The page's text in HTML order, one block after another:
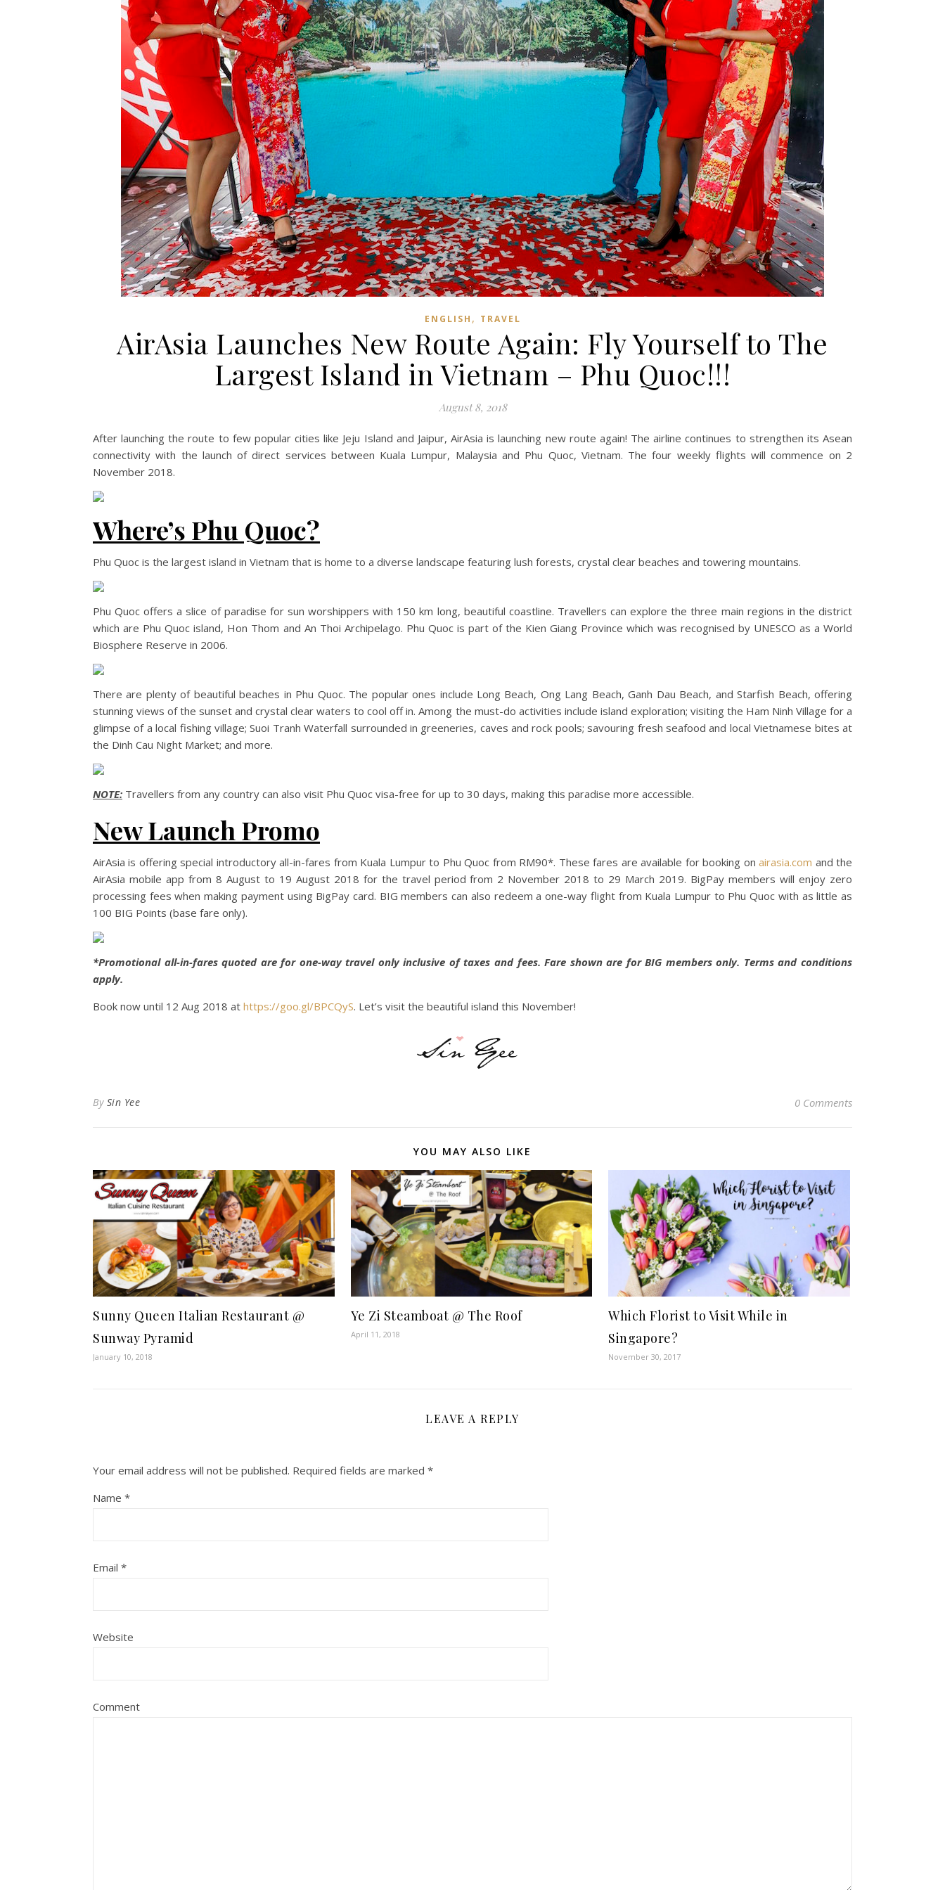
ENGLISH , TRAVEL
AirAsia Launches New Route Again: Fly Yourself to The
Largest Island in Vietnam – Phu Quoc!!!
August 8, 2018
After launching the route to few popular cities like Jeju Island and Jaipur, AirAsia is launching new route again! The airline continues to strengthen its Asean
connectivity with the launch of direct services between Kuala Lumpur, Malaysia and Phu Quoc, Vietnam. The four weekly flights will commence on 2
November 2018.
Where’s Phu Quoc?
Phu Quoc is the largest island in Vietnam that is home to a diverse landscape featuring lush forests, crystal clear beaches and towering mountains.
Phu Quoc offers a slice of paradise for sun worshippers with 150 km long, beautiful coastline. Travellers can explore the three main regions in the district
which are Phu Quoc island, Hon Thom and An Thoi Archipelago. Phu Quoc is part of the Kien Giang Province which was recognised by UNESCO as a World
Biosphere Reserve in 2006.
There are plenty of beautiful beaches in Phu Quoc. The popular ones include Long Beach, Ong Lang Beach, Ganh Dau Beach, and Starfish Beach, offering
stunning views of the sunset and crystal clear waters to cool off in. Among the must-do activities include island exploration; visiting the Ham Ninh Village for a
glimpse of a local fishing village; Suoi Tranh Waterfall surrounded in greeneries, caves and rock pools; savouring fresh seafood and local Vietnamese bites at
the Dinh Cau Night Market; and more.
NOTE: Travellers from any country can also visit Phu Quoc visa-free for up to 30 days, making this paradise more accessible.
New Launch Promo
AirAsia is offering special introductory all-in-fares from Kuala Lumpur to Phu Quoc from RM90*. These fares are available for booking onairasia.com and the
AirAsia mobile app from 8 August to 19 August 2018 for the travel period from 2 November 2018 to 29 March 2019. BigPay members will enjoy zero
processing fees when making payment using BigPay card. BIG members can also redeem a one-way flight from Kuala Lumpur to Phu Quoc with as little as
100 BIG Points (base fare only).
*Promotional all-in-fares quoted are for one-way travel only inclusive of taxes and fees. Fare shown are for BIG members only. Terms and conditions
apply.
Book now until 12 Aug 2018 at https://goo.gl/BPCQyS. Let’s visit the beautiful island this November!
By Sin Yee 0 Comments
YOU MAY ALSO LIKE
Sunny Queen Italian Restaurant @
Sunway Pyramid
January 10, 2018
Ye Zi Steamboat @ The Roof
April 11, 2018
Which Florist to Visit While in
Singapore?
November 30, 2017
LEAVE A REPLY
Your email address will not be published. Required fields are marked *
Name *
Email *
Website
Comment